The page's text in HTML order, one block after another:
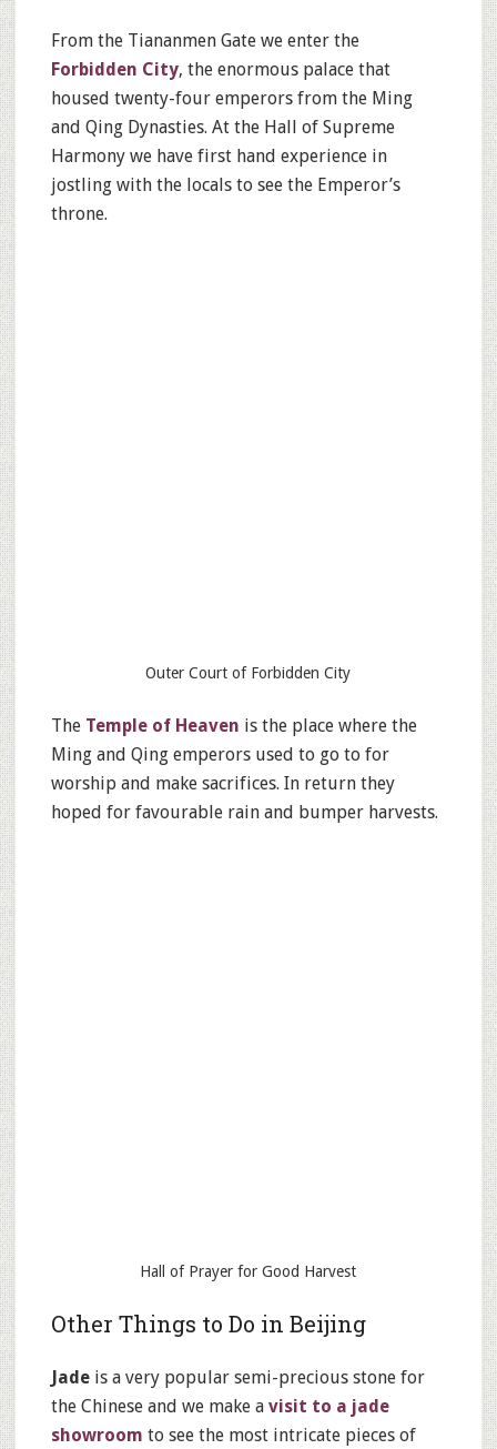
From the Tiananmen Gate we enter the
Forbidden City, the enormous palace that
housed twenty-four emperors from the Ming
and Qing Dynasties. At the Hall of Supreme
Harmony we have first hand experience in
jostling with the locals to see the Emperor’s
throne.
Outer Court of Forbidden City
The Temple of Heaven is the place where the
Ming and Qing emperors used to go to for
worship and make sacrifices. In return they
hoped for favourable rain and bumper harvests.
Hall of Prayer for Good Harvest
Other Things to Do in Beijing
Jade is a very popular semi-precious stone for
the Chinese and we make avisit to a jade
showroom to see the most intricate pieces of